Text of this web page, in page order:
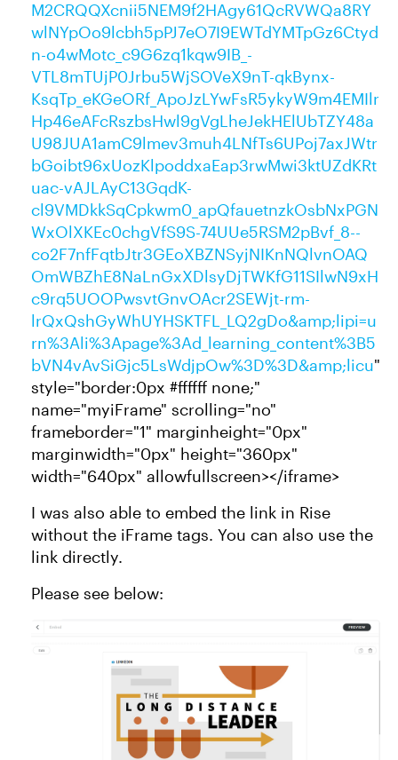
M2CRQQXcnii5NEM9f2HAgy61QcRVWQa8RY
wlNYpOo9lcbh5pPJ7eO7I9EWTdYMTpGz6Ctyd
n-o4wMotc_c9G6zq1kqw9IB_-
VTL8mTUjP0Jrbu5WjSOVeX9nT-qkBynx-
KsqTp_eKGeORf_ApoJzLYwFsR5ykyW9m4EMIlr
Hp46eAFcRszbsHwl9gVgLheJekHElUbTZY48a
U98JUA1amC9lmev3muh4LNfTs6UPoj7axJWtr
bGoibt96xUozKlpoddxaEap3rwMwi3ktUZdKRt
uac-vAJLAyC13GqdK-
cl9VMDkkSqCpkwm0_apQfauetnzkOsbNxPGN
WxOlXKEc0chgVfS9S-74UUe5RSM2pBvf_8--
co2F7nfFqtbJtr3GEoXBZNSyjNIKnNQlvnOAQ
OmWBZhE8NaLnGxXDlsyDjTWKfG11SIlwN9xH
c9rq5UOOPwsvtGnvOAcr2SEWjt-rm-
lrQxQshGyWhUYHSKTFL_LQ2gDo&amp;lipi=u
rn%3Ali%3Apage%3Ad_learning_content%3B5
bVN4vAvSiGjc5LsWdjpOw%3D%3D&amp;licu"
style="border:0px #ffffff none;"
name="myiFrame" scrolling="no"
frameborder="1" marginheight="0px"
marginwidth="0px" height="360px"
width="640px" allowfullscreen></iframe>
I was also able to embed the link in Rise
without the iFrame tags. You can also use the
link directly.
Please see below: